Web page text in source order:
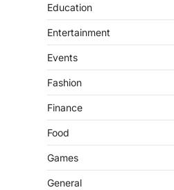
Education
Entertainment
Events
Fashion
Finance
Food
Games
General